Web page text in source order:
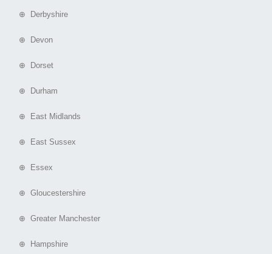
⊕ Derbyshire
⊕ Devon
⊕ Dorset
⊕ Durham
⊕ East Midlands
⊕ East Sussex
⊕ Essex
⊕ Gloucestershire
⊕ Greater Manchester
⊕ Hampshire